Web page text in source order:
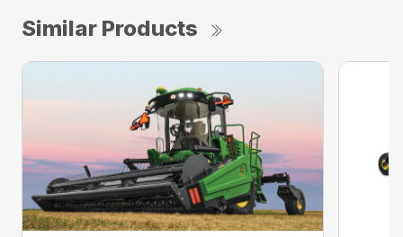
Similar Products